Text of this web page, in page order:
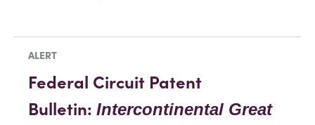
ALERT
Federal Circuit Patent
Bulletin: Intercontinental Great